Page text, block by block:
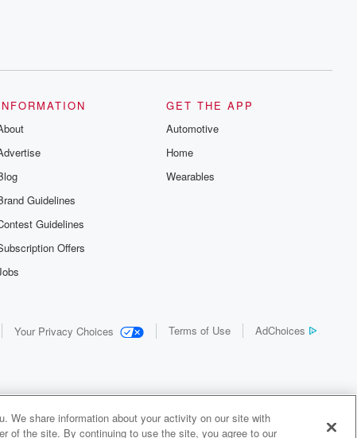
Guidelines
Guidelines
Offers
GET THE APP
Automotive
Home
Wearables
Your Privacy Choices Terms of Use AdChoices
We share information about your activity on our site with
of the site. By continuing to use the site, you agree to our